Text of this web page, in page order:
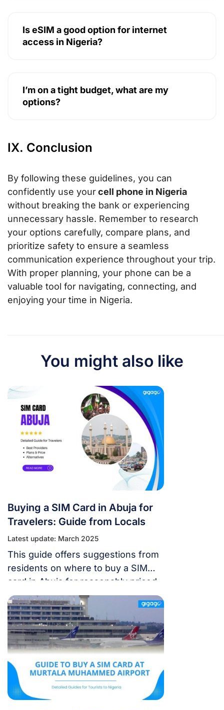
Is eSIM a good option for internet
access in Nigeria?
I’m on a tight budget, what are my
options?
IX. Conclusion
By following these guidelines, you can
confidently use yourcell phone in Nigeria
without breaking the bank or experiencing
unnecessary hassle. Remember to research
your options carefully, compare plans, and
prioritize safety to ensure a seamless
communication experience throughout your trip.
With proper planning, your phone can be a
valuable tool for navigating, connecting, and
enjoying your time in Nigeria.
You might also like
Buying a SIM Card in Abuja for
Travelers: Guide from Locals
Latest update: March 2025
This guide offers suggestions from
residents on where to buy a SIM
card in Abuja for reasonably priced
mobile internet access.